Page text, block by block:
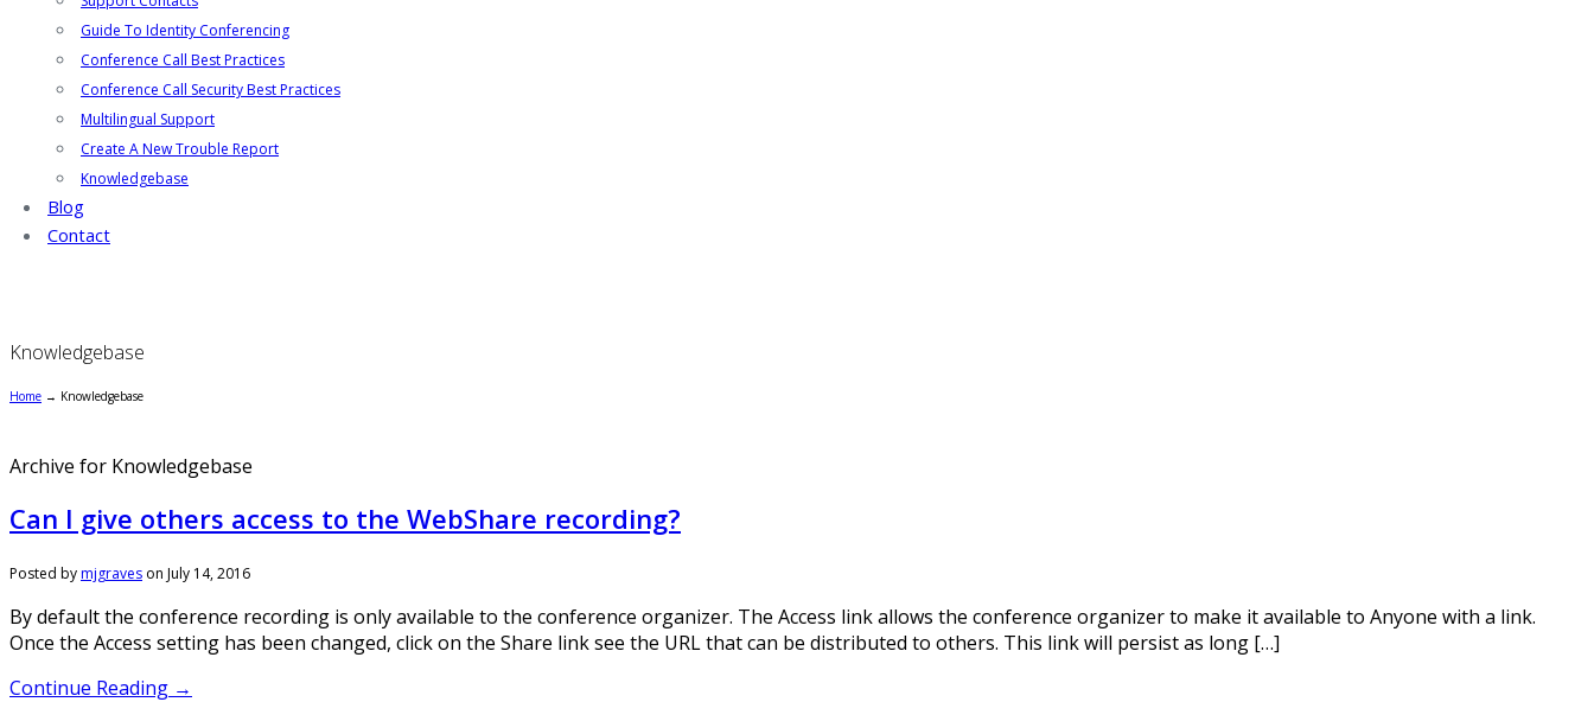
Guide To Identity Conferencing
Conference Call Best Practices
Conference Call Security Best Practices
Multilingual Support
Create A New Trouble Report
Knowledgebase
Blog
Contact
Knowledgebase
Home → Knowledgebase
Archive for Knowledgebase
Can I give others access to the WebShare recording?
Posted bymjgraves on July 14, 2016
By default the conference recording is only available to the conference organizer. The Access link allows the conference organizer to make it available to Anyone with a link.
Once the Access setting has been changed, click on the Share link see the URL that can be distributed to others. This link will persist as long […]
Continue Reading →